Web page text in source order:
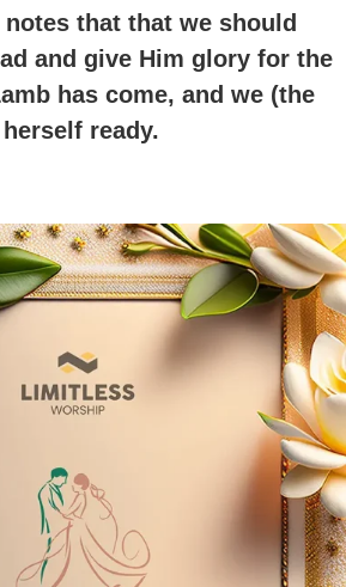
that that we should
and give Him glory for the
has come, and we (the
ready.